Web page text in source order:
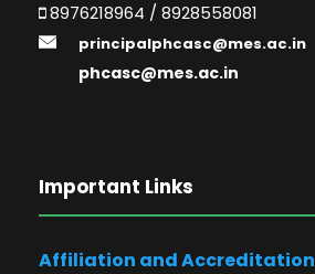
8976218964 / 8928558081
principalphcasc@mes.ac.in
phcasc@mes.ac.in
Important Links
Affiliation and Accreditation